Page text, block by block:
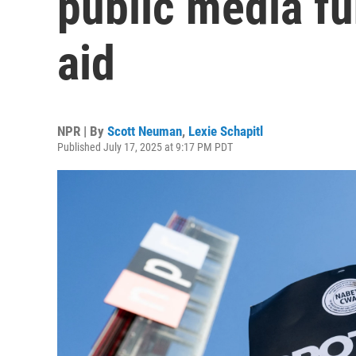
aid
NPR | By Scott Neuman, Lexie Schapitl
Published July 17, 2025 at 9:17 PM PDT